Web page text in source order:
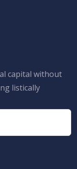
capital without
listically